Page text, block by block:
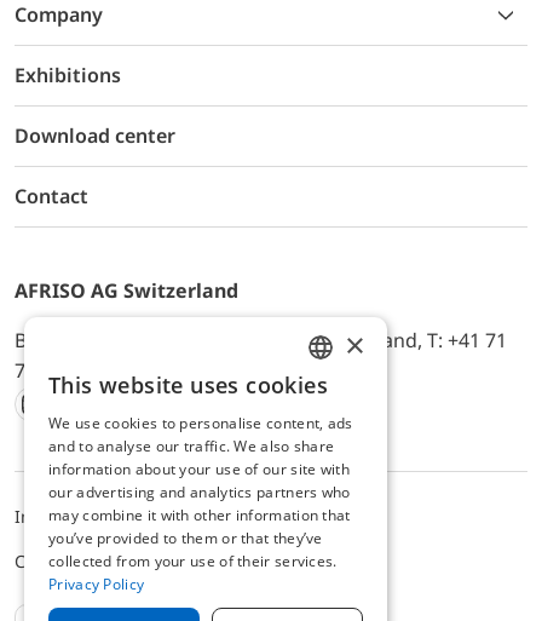
Company
Exhibitions
Download center
Contact
AFRISO AG Switzerland
Bürerfeld 22a, 9245 Oberbüren, Switzerland, T: +41 71
744 33 44, E-Mail:
office@afriso.ch
Instagram
Facebook
Youtube
LinkedIn
ImpressumPrivacyALB
Cookie settings
ENGLISH
GERMAN
×
This website uses cookies
We use cookies to personalise content, ads
and to analyse our traffic. We also share
information about your use of our site with
our advertising and analytics partners who
may combine it with other information that
you’ve provided to them or that they’ve
collected from your use of their services.
Privacy Policy